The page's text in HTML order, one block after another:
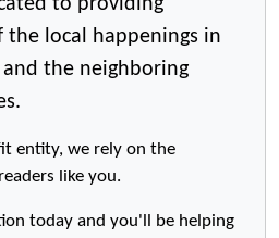
to providing
the local happenings in
and the neighboring
entity, we rely on the
like you.
today and you'll be helping